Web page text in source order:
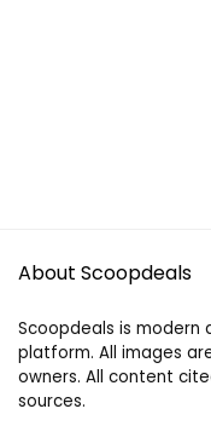
About Scoopdeals
Scoopdeals is modern
platform. All images
owners. All content
sources.